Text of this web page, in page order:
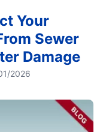
Your
Sewer
Damage
2026